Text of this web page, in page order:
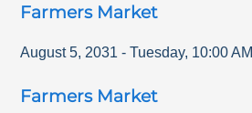
Farmers Market
August 5, 2031 - Tuesday, 10:00 AM
Farmers Market